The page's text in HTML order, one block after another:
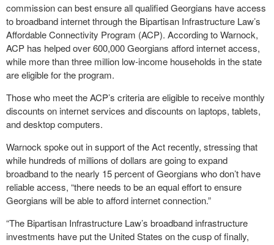
commission can best ensure all qualified Georgians have access
to broadband internet through the Bipartisan Infrastructure Law’s
Affordable Connectivity Program (ACP). According to Warnock,
ACP has helped over 600,000 Georgians afford internet access,
while more than three million low-income households in the state
are eligible for the program.
Those who meet the ACP’s criteria are eligible to receive monthly
discounts on internet services and discounts on laptops, tablets,
and desktop computers.
Warnock spoke out in support of the Act recently, stressing that
while hundreds of millions of dollars are going to expand
broadband to the nearly 15 percent of Georgians who don’t have
reliable access, “there needs to be an equal effort to ensure
Georgians will be able to afford internet connection.”
“The Bipartisan Infrastructure Law’s broadband infrastructure
investments have put the United States on the cusp of finally,